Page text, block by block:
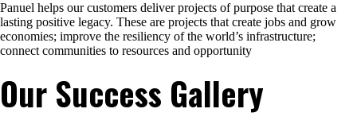
Panuel helps our customers deliver projects of purpose that create a
lasting positive legacy. These are projects that create jobs and grow
economies; improve the resiliency of the world’s infrastructure;
connect communities to resources and opportunity
Our Success Gallery